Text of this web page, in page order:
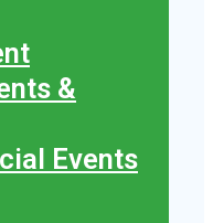
&
Events